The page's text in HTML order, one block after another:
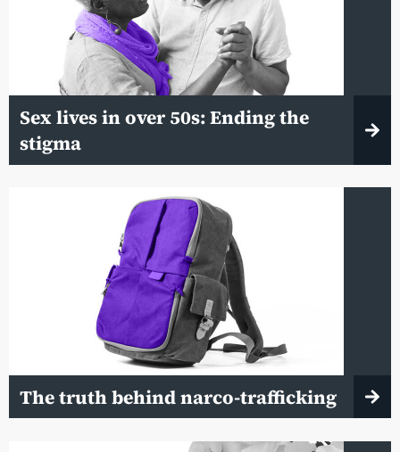
Sex lives in over 50s: Ending the
stigma
The truth behind narco-trafficking